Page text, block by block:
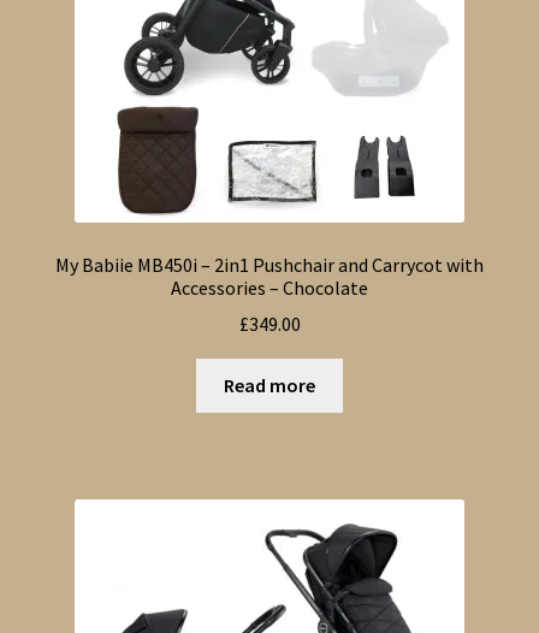
My Babiie MB450i – 2in1 Pushchair and Carrycot with
Accessories – Chocolate
£349.00
Read more